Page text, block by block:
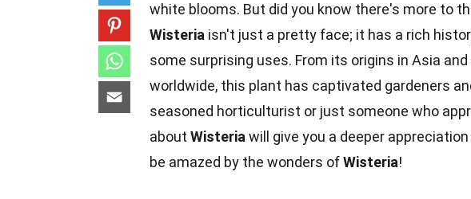
white blooms. But did you know there's more to
Wisteria isn't just a pretty face; it has a rich
some surprising uses. From its origins in Asia
worldwide, this plant has captivated gardeners
seasoned horticulturist or just someone who
about Wisteria will give you a deeper
be amazed by the wonders ofWisteria!